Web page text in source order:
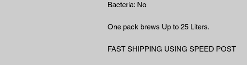
Bacteria: No
One pack brews Up to 25 Liters.
FAST SHIPPING USING SPEED POST